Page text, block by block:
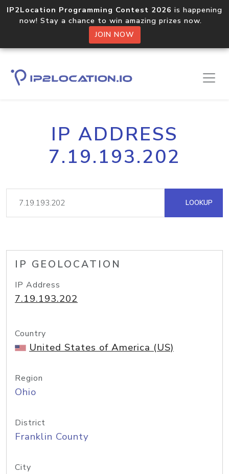
IP2Location Programming Contest 2026 is happening
now! Stay a chance to win amazing prizes now.
JOIN NOW
IP ADDRESS
7.19.193.202
LOOKUP
IP GEOLOCATION
IP Address
7.19.193.202
Country
United States of America (US)
Region
Ohio
District
Franklin County
City